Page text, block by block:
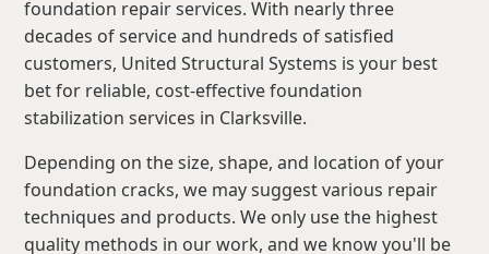
foundation repair services. With nearly three
decades of service and hundreds of satisfied
customers, United Structural Systems is your best
bet for reliable, cost-effective foundation
stabilization services in Clarksville.
Depending on the size, shape, and location of your
foundation cracks, we may suggest various repair
techniques and products. We only use the highest
quality methods in our work, and we know you'll be